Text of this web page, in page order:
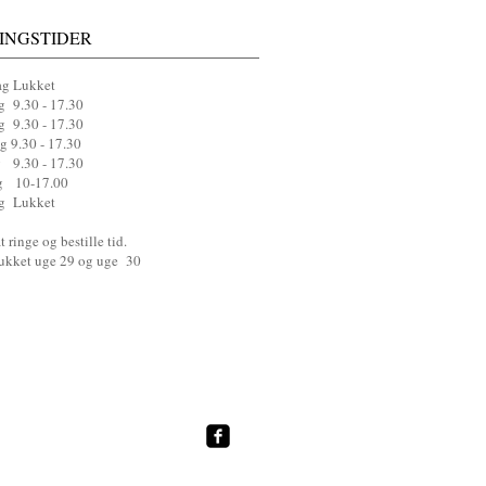
Lukket
9.30 - 17.30
9.30 - 17.30
9.30 - 17.30
9.30 - 17.30
10-17.00
Lukket
ringe og bestille tid.
uge 29 og uge 30